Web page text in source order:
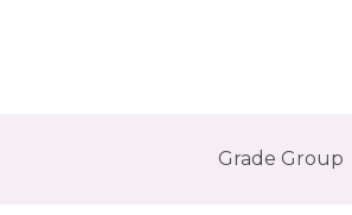
Grade Group